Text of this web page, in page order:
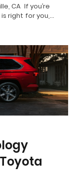
CA If you’re
right for you,…